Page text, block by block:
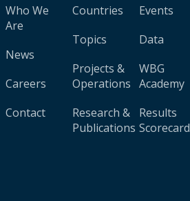
Who We
Are
News
Careers
Contact
Countries
Topics
Projects &
Operations
Research &
Publications
Events
Data
WBG
Academy
Results
Scorecard